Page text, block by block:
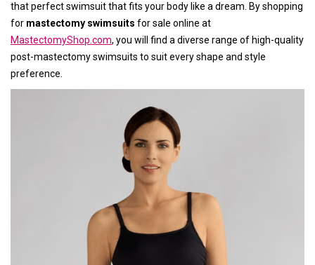
that perfect swimsuit that fits your body like a dream. By shopping
for mastectomy swimsuits for sale online at
MastectomyShop.com, you will find a diverse range of high-quality
post-mastectomy swimsuits to suit every shape and style
preference.